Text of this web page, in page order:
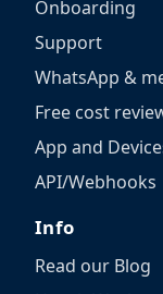
Onboarding
Support
WhatsApp &
Free cost
App and
API/Webhooks
Info
Read our Blog